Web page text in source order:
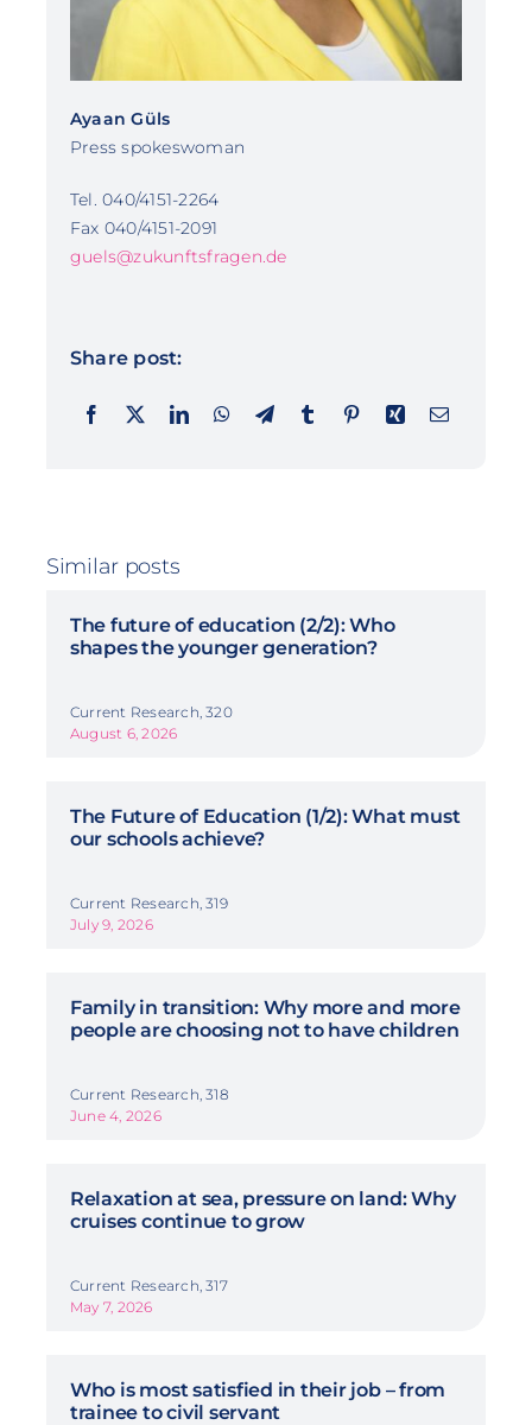
Ayaan Güls
Press spokeswoman
Tel. 040/4151-2264
Fax 040/4151-2091
guels@zukunftsfragen.de
Share post:
Similar posts
The future of education (2/2): Who
shapes the younger generation?
Current Research, 320
August 6, 2026
The Future of Education (1/2): What must
our schools achieve?
Current Research, 319
July 9, 2026
Family in transition: Why more and more
people are choosing not to have children
Current Research, 318
June 4, 2026
Relaxation at sea, pressure on land: Why
cruises continue to grow
Current Research, 317
May 7, 2026
Who is most satisfied in their job – from
trainee to civil servant